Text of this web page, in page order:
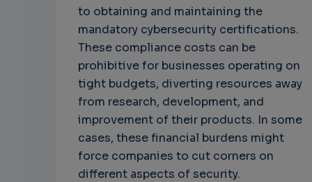
to obtaining and maintaining the
mandatory cybersecurity certifications.
These compliance costs can be
prohibitive for businesses operating on
tight budgets, diverting resources away
from research, development, and
improvement of their products. In some
cases, these financial burdens might
force companies to cut corners on
different aspects of security.